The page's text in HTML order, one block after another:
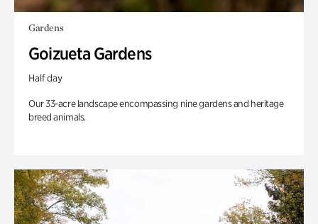
Gardens
Goizueta Gardens
Half day
Our 33-acre landscape encompassing nine gardens and heritage
breed animals.